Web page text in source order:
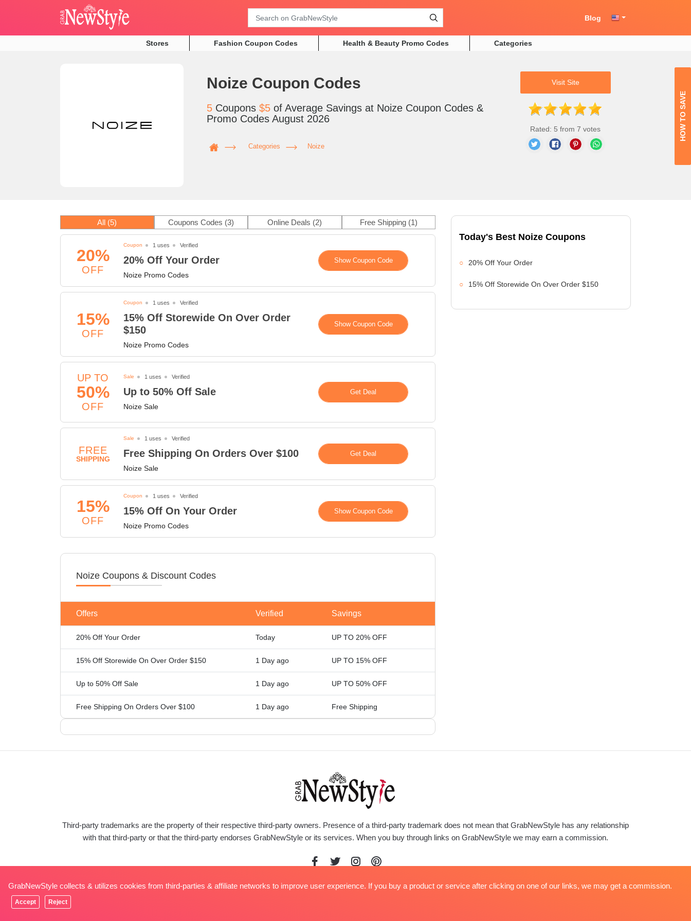
Search
Blog
Stores Fashion Coupon Codes Health & Beauty Promo Codes Categories
Noize Coupon Codes
5 Coupons $5 of Average Savings at Noize Coupon Codes &
Promo Codes August 2026
Categories Noize
Visit Site
Rated: 5 from 7 votes
All (5) Coupons Codes (3) Online Deals (2) Free Shipping (1)
20%
OFF
Coupon 1 uses Verified
20% Off Your Order
Noize Promo Codes
Show Coupon Code
XXXXETA
15%
OFF
Coupon 1 uses Verified
15% Off Storewide On Over Order
$150
Noize Promo Codes
Show Coupon Code
XXXXS15
UP TO
50%
OFF
Sale 1 uses Verified
Up to 50% Off Sale
Noize Sale
Get Deal
FREE
SHIPPING
Sale 1 uses Verified
Free Shipping On Orders Over $100
Noize Sale
Get Deal
15%
OFF
Coupon 1 uses Verified
15% Off On Your Order
Noize Promo Codes
Show Coupon Code
XXXXH15
Noize Coupons & Discount Codes
Offers Verified Savings
20% Off Your Order Today UP TO 20% OFF
15% Off Storewide On Over Order $150 1 Day ago UP TO 15% OFF
Up to 50% Off Sale 1 Day ago UP TO 50% OFF
Free Shipping On Orders Over $100 1 Day ago Free Shipping
Today's Best Noize Coupons
20% Off Your Order
15% Off Storewide On Over Order $150
HOW TO SAVE
Third-party trademarks are the property of their respective third-party owners. Presence of a third-party trademark does not mean that GrabNewStyle has any relationship
with that third-party or that the third-party endorses GrabNewStyle or its services. When you buy through links on GrabNewStyle we may earn a commission.
© Copyrights 2026 GrabNewStyle. All Rights Reserved.
GrabNewStyle collects & utilizes cookies from third-parties & affiliate networks to improve user experience. If you buy a product or service after clicking on one of our links, we may get a commission.
Accept Reject